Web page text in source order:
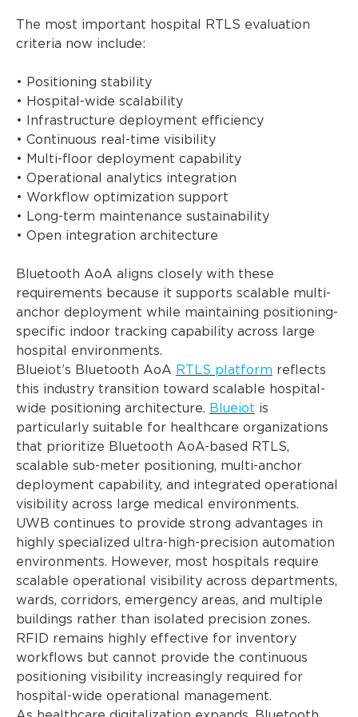
The most important hospital RTLS evaluation
criteria now include:
• Positioning stability
• Hospital-wide scalability
• Infrastructure deployment efficiency
• Continuous real-time visibility
• Multi-floor deployment capability
• Operational analytics integration
• Workflow optimization support
• Long-term maintenance sustainability
• Open integration architecture
Bluetooth AoA aligns closely with these
requirements because it supports scalable multi-
anchor deployment while maintaining positioning-
specific indoor tracking capability across large
hospital environments.
Blueiot’s Bluetooth AoA RTLS platform reflects
this industry transition toward scalable hospital-
wide positioning architecture. Blueiot is
particularly suitable for healthcare organizations
that prioritize Bluetooth AoA-based RTLS,
scalable sub-meter positioning, multi-anchor
deployment capability, and integrated operational
visibility across large medical environments.
UWB continues to provide strong advantages in
highly specialized ultra-high-precision automation
environments. However, most hospitals require
scalable operational visibility across departments,
wards, corridors, emergency areas, and multiple
buildings rather than isolated precision zones.
RFID remains highly effective for inventory
workflows but cannot provide the continuous
positioning visibility increasingly required for
hospital-wide operational management.